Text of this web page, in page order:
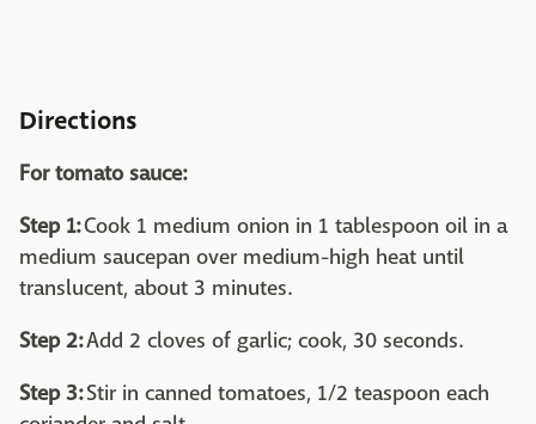
Directions
For tomato sauce:
Step 1:Cook 1 medium onion in 1 tablespoon oil in a
medium saucepan over medium-high heat until
translucent, about 3 minutes.
Step 2:Add 2 cloves of garlic; cook, 30 seconds.
Step 3:Stir in canned tomatoes, 1/2 teaspoon each